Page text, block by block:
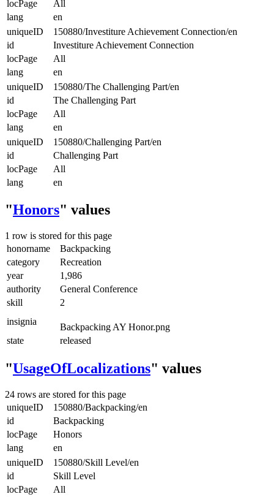
locPage
All
lang
en
uniqueID
150880/Investiture Achievement Connection/en
id
Investiture Achievement Connection
locPage
All
lang
en
uniqueID
150880/The Challenging Part/en
id
The Challenging Part
locPage
All
lang
en
uniqueID
150880/Challenging Part/en
id
Challenging Part
locPage
All
lang
en
"Honors" values
1 row is stored for this page
honorname
Backpacking
category
Recreation
year
1,986
authority
General Conference
skill
2
insignia
Backpacking AY Honor.png
state
released
"UsageOfLocalizations" values
24 rows are stored for this page
uniqueID
150880/Backpacking/en
id
Backpacking
locPage
Honors
lang
en
uniqueID
150880/Skill Level/en
id
Skill Level
locPage
All